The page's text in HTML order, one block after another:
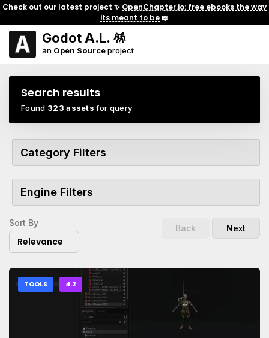
Check out our latest project ✨ OpenChapter.io: free ebooks the way
its meant to be📖
Godot A.L. 🪅
an Open Sourceproject
Search results
Found 323 assets for query
Category Filters
Engine Filters
Sort By
Relevance
Back Next
TOOLS 4.2